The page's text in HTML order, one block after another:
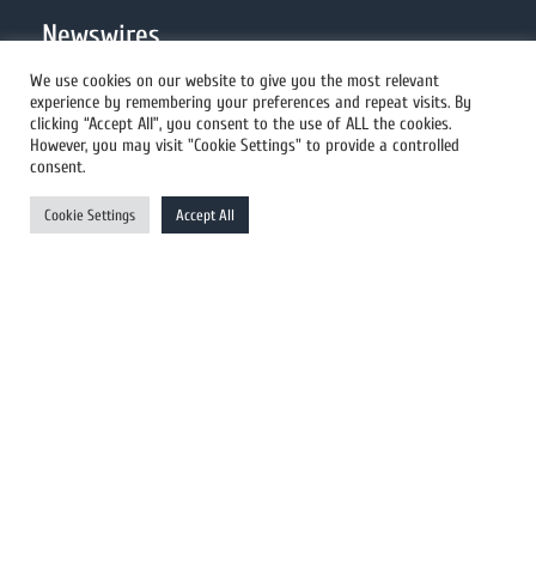
Newswires
All Newswires
US Newswires
UK Newswires
Australia Newswires
We use cookies on our website to give you the most relevant
experience by remembering your preferences and repeat visits. By
clicking “Accept All”, you consent to the use of ALL the cookies.
However, you may visit "Cookie Settings" to provide a controlled
consent.
Cookie Settings Accept All